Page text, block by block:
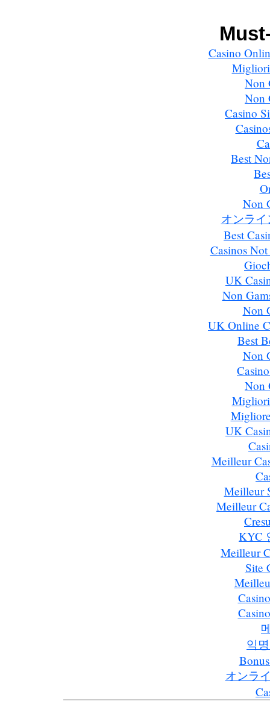
Casino
Non
Non
Casino
Best
Non
オンラ
Best
Casinos
UK
Non
Non
UK Online
Best
Non
Non
UK
Meilleur
Meilleur
Meilleur
KYC
Meilleur
Site
익
オンラ